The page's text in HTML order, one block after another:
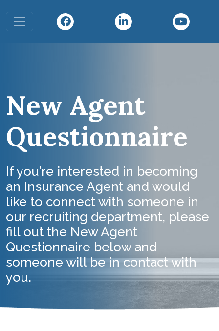
Toggle navigation
New Agent
Questionnaire
If you’re interested in becoming
an Insurance Agent and would
like to connect with someone in
our recruiting department, please
fill out the New Agent
Questionnaire below and
someone will be in contact with
you.